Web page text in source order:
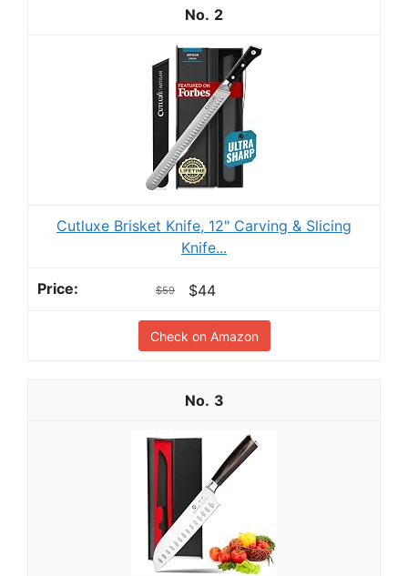
2
Cutluxe Brisket Knife, 12" Carving & Slicing
Knife...
$59 $44
Check on Amazon
3